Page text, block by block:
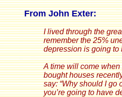
From John Exter:
Ilived through the
remember the 25%
depression is going to
A time will come
bought houses
say: “Why should I go
you’re going to have